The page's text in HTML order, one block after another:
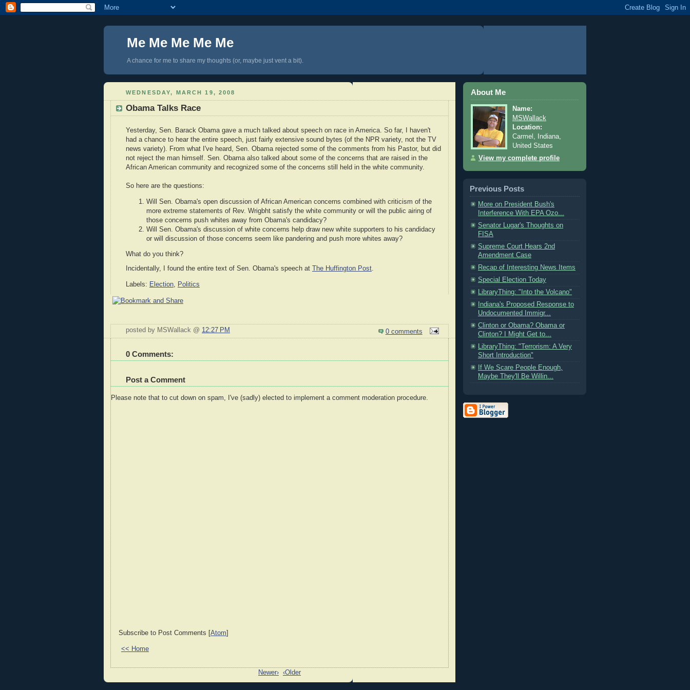
Me Me Me Me Me
A chance for me to share my thoughts (or, maybe just vent a bit).
WEDNESDAY, MARCH 19, 2008
Obama Talks Race
Yesterday, Sen. Barack Obama gave a much talked about speech on race in America. So far, I haven't
had a chance to hear the entire speech, just fairly extensive sound bytes (of the NPR variety, not the TV
news variety). From what I've heard, Sen. Obama rejected some of the comments from his Pastor, but did
not reject the man himself. Sen. Obama also talked about some of the concerns that are raised in the
African American community and recognized some of the concerns still held in the white community.
So here are the questions:
Will Sen. Obama's open discussion of African American concerns combined with criticism of the
more extreme statements of Rev. Wrigbht satisfy the white community or will the public airing of
those concerns push whites away from Obama's candidacy?
Will Sen. Obama's discussion of white concerns help draw new white supporters to his candidacy
or will discussion of those concerns seem like pandering and push more whites away?
What do you think?
Incidentally, I found the entire text of Sen. Obama's speech at
The Huffington Post.
Labels: Election Politics
posted by MSWallack @ 12:27 PM 0 comments
0 Comments:
Post a Comment
Please note that to cut down on spam, I've (sadly) elected to implement a comment moderation procedure.
Subscribe to Post Comments [ Atom
<< Home
Newer› ‹Older
About Me
Name:
MSWallack
Location:
Carmel, Indiana,
United States
View my complete profile
Previous Posts
More on President Bush's
Interference With EPA Ozo...
Senator Lugar's Thoughts on
FISA
Supreme Court Hears 2nd
Amendment Case
Recap of Interesting News Items
Special Election Today
LibraryThing: "Into the Volcano"
Indiana's Proposed Response to
Undocumented Immigr...
Clinton or Obama? Obama or
Clinton? I Might Get to...
LibraryThing: "Terrorism: A Very
Short Introduction"
If We Scare People Enough,
Maybe They'll Be Willin...